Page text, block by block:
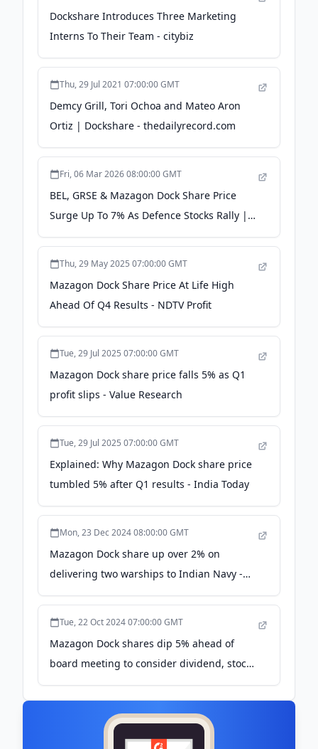
Dockshare Introduces Three Marketing
Interns To Their Team - citybiz
Thu, 29 Jul 2021 07:00:00 GMT
Demcy Grill, Tori Ochoa and Mateo Aron
Ortiz | Dockshare - thedailyrecord.com
Fri, 06 Mar 2026 08:00:00 GMT
BEL, GRSE & Mazagon Dock Share Price
Surge Up To 7% As Defence Stocks Rally |
Stock Market Today - Samco
Thu, 29 May 2025 07:00:00 GMT
Mazagon Dock Share Price At Life High
Ahead Of Q4 Results - NDTV Profit
Tue, 29 Jul 2025 07:00:00 GMT
Mazagon Dock share price falls 5% as Q1
profit slips - Value Research
Tue, 29 Jul 2025 07:00:00 GMT
Explained: Why Mazagon Dock share price
tumbled 5% after Q1 results - India Today
Mon, 23 Dec 2024 08:00:00 GMT
Mazagon Dock share up over 2% on
delivering two warships to Indian Navy -
Business Standard
Tue, 22 Oct 2024 07:00:00 GMT
Mazagon Dock shares dip 5% ahead of
board meeting to consider dividend, stock
split - The Economic Times